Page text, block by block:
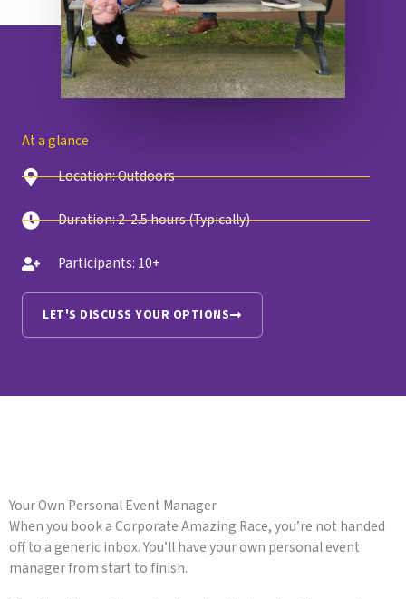
At a glance
Location: Outdoors
Duration: 2-2.5 hours (Typically)
Participants: 10+
LET'S DISCUSS YOUR OPTIONS
Your Own Personal Event Manager
When you book a Corporate Amazing Race, you’re not handed
off to a generic inbox. You’ll have your own personal event
manager from start to finish.